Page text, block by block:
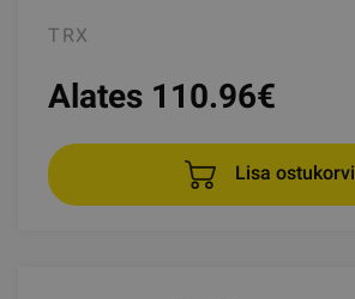
TRX
Alates 110.96€
Lisa ostukorvi